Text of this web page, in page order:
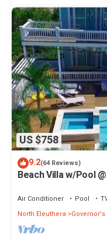
US $758
9.2(64 Reviews)
Beach Villa w/Pool
Air Conditioner Pool
North Eleuthera